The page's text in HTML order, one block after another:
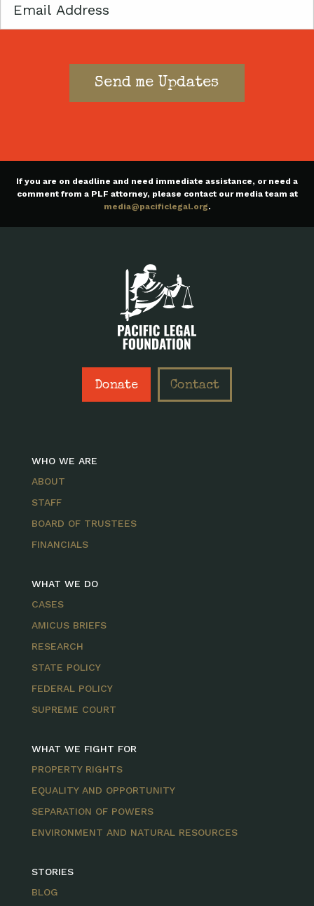
Email
If you are on deadline and need immediate assistance, or need a
comment from a PLF attorney, please contact our media team at
media@pacificlegal.org.
Donate Contact
WHO WE ARE
ABOUT
STAFF
BOARD OF TRUSTEES
FINANCIALS
WHAT WE DO
CASES
AMICUS BRIEFS
RESEARCH
STATE POLICY
FEDERAL POLICY
SUPREME COURT
WHAT WE FIGHT FOR
PROPERTY RIGHTS
EQUALITY AND OPPORTUNITY
SEPARATION OF POWERS
ENVIRONMENT AND NATURAL RESOURCES
STORIES
BLOG